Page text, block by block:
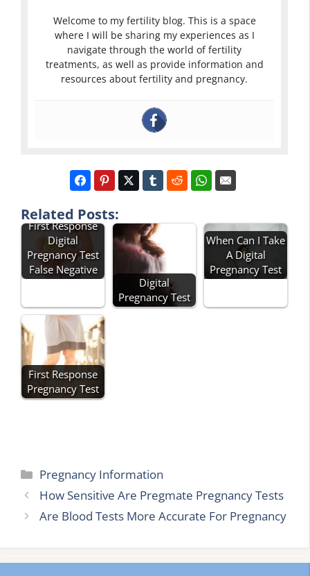
Welcome to my fertility blog. This is a space
where I will be sharing my experiences as I
navigate through the world of fertility
treatments, as well as provide information and
resources about fertility and pregnancy.
Related Posts:
First Response
Digital
Pregnancy Test
False Negative
Digital
Pregnancy Test
When Can I Take
A Digital
Pregnancy Test
First Response
Pregnancy Test
Categories
Pregnancy Information
How Sensitive Are Pregmate Pregnancy Tests
Are Blood Tests More Accurate For Pregnancy